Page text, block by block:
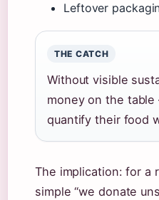
Leftover
THE CATCH
Without visible
money on the
quantify their food
The implication: for a
simple “we donate